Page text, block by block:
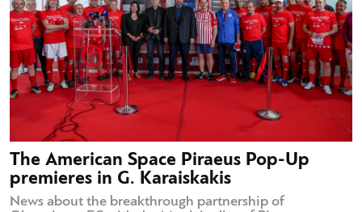
The American Space Piraeus Pop-Up
premieres in G. Karaiskakis
News about the breakthrough partnership of